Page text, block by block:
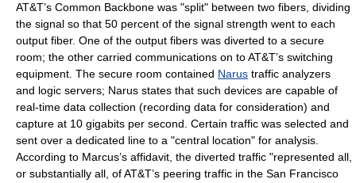
AT&T’s Common Backbone was "split" between two fibers, dividing
the signal so that 50 percent of the signal strength went to each
output fiber. One of the output fibers was diverted to a secure
room; the other carried communications on to AT&T’s switching
equipment. The secure room contained Narus traffic analyzers
and logic servers; Narus states that such devices are capable of
real-time data collection (recording data for consideration) and
capture at 10 gigabits per second. Certain traffic was selected and
sent over a dedicated line to a "central location" for analysis.
According to Marcus’s affidavit, the diverted traffic "represented all,
or substantially all, of AT&T’s peering traffic in the San Francisco